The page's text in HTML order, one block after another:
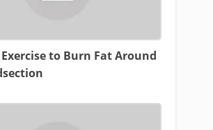
to Burn Fat Around